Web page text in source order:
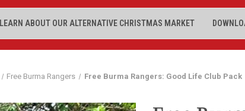
LEARN ABOUT OUR ALTERNATIVE CHRISTMAS MARKET
Free Burma Rangers Free Burma Rangers: Good Life Club Pack